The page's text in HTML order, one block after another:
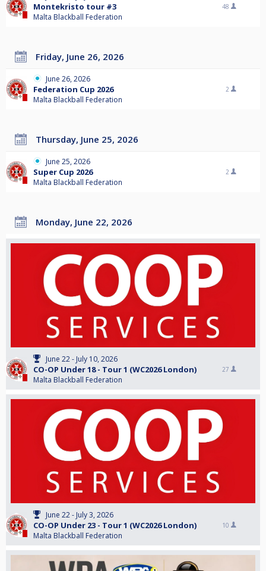
Montekristo tour #3
Malta Blackball Federation
48
Friday, June 26, 2026
June 26, 2026
Federation Cup 2026
Malta Blackball Federation
2
Thursday, June 25, 2026
June 25, 2026
Super Cup 2026
Malta Blackball Federation
2
Monday, June 22, 2026
June 22 - July 10, 2026
CO-OP Under 18 - Tour 1 (WC2026 London)
Malta Blackball Federation
27
June 22 - July 3, 2026
CO-OP Under 23 - Tour 1 (WC2026 London)
Malta Blackball Federation
10